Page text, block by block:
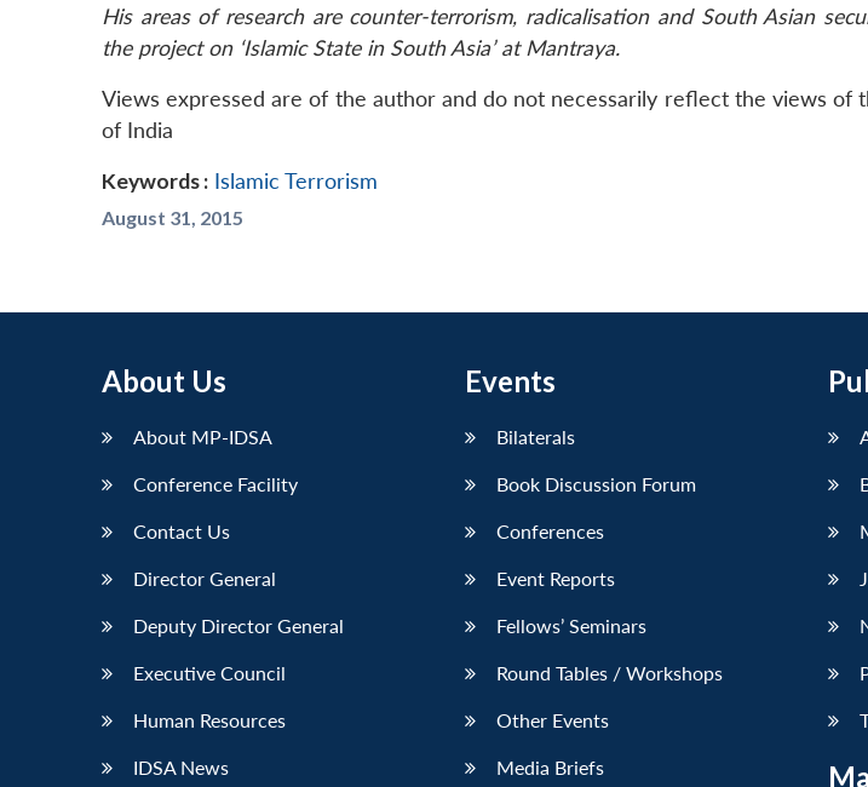
His areas of research are counter-terrorism, radicalisation and South Asian
the project on ‘Islamic State in South Asia’ at Mantraya.
Views expressed are of the author and do not necessarily reflect the views of
of India
Keywords : Islamic Terrorism
August 31, 2015
About Us
About MP-IDSA
Conference Facility
Contact Us
Director General
Deputy Director General
Executive Council
Human Resources
IDSA News
Events
Bilaterals
Book Discussion Forum
Conferences
Event Reports
Fellows’ Seminars
Round Tables / Workshops
Other Events
Media Briefs